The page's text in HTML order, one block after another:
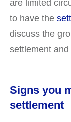
are limited
to have the
discuss the
settlement
Signs you
settlement